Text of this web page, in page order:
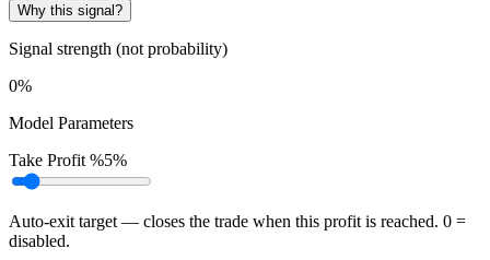
Why this signal?
Signal strength (not probability)
0%
Model Parameters
Take Profit %5%
Auto-exit target — closes the trade when this profit is reached. 0 =
disabled.